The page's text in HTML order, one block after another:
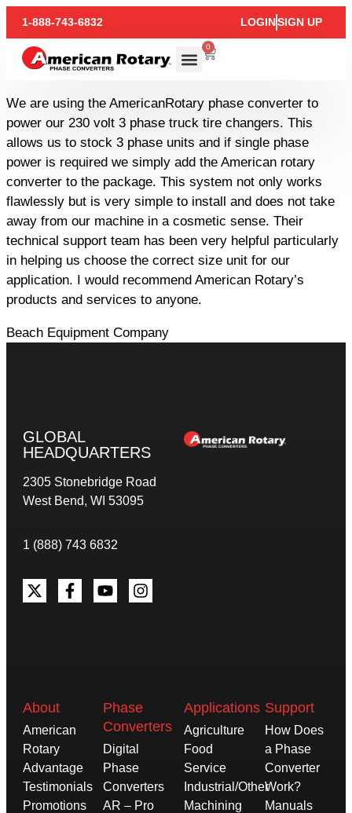
1-888-743-6832 LOGINSIGN UP
0
We are using the AmericanRotary phase converter to
power our 230 volt 3 phase truck tire changers. This
allows us to stock 3 phase units and if single phase
power is required we simply add the American rotary
converter to the package. This system not only works
flawlessly but is very simple to install and does not take
away from our machine in a cosmetic sense. Their
technical support team has been very helpful particularly
in helping us choose the correct size unit for our
application. I would recommend American Rotary’s
products and services to anyone.
Beach Equipment Company
GLOBAL
HEADQUARTERS
2305 Stonebridge Road
West Bend, WI 53095
1 (888) 743 6832
About
American
Rotary
Advantage
Testimonials
Promotions
Phase
Converters
Digital
Phase
Converters
AR – Pro
Applications
Agriculture
Food
Service
Industrial/Other
Machining
Support
How Does
a Phase
Converter
Work?
Manuals